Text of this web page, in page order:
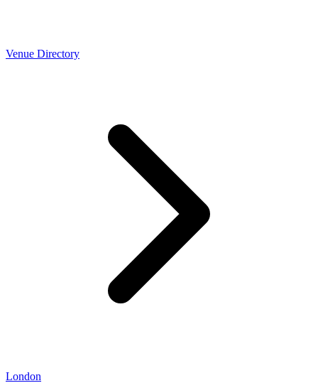
Venue Directory
London